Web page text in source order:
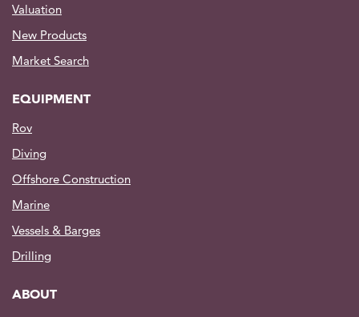
Valuation
New Products
Market Search
EQUIPMENT
Rov
Diving
Offshore Construction
Marine
Vessels & Barges
Drilling
ABOUT